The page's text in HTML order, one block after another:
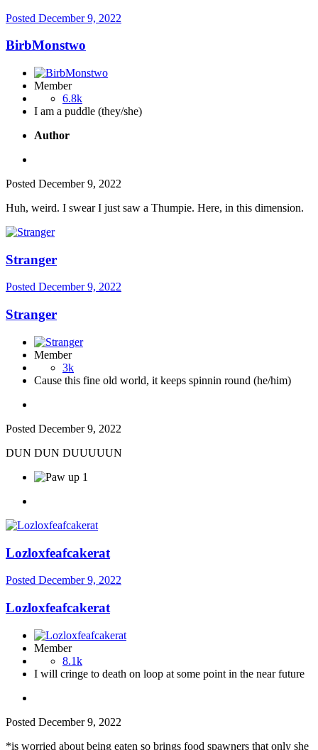
Posted December 9, 2022
BirbMonstwo
Member
6.8k
I am a puddle (they/she)
Author
Posted December 9, 2022
Huh, weird. I swear I just saw a Thumpie. Here, in this dimension.
Stranger
Posted December 9, 2022
Stranger
Member
3k
Cause this fine old world, it keeps spinnin round (he/him)
Posted December 9, 2022
DUN DUN DUUUUUN
1
Lozloxfeafcakerat
Posted December 9, 2022
Lozloxfeafcakerat
Member
8.1k
I will cringe to death on loop at some point in the near future
Posted December 9, 2022
*is worried about being eaten so brings food spawners that only she